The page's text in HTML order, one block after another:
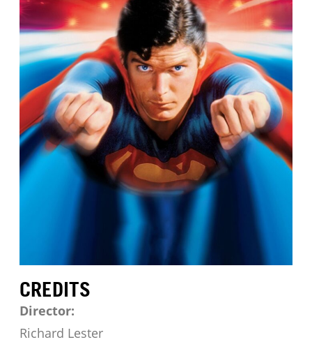
CREDITS
Director:
Richard Lester